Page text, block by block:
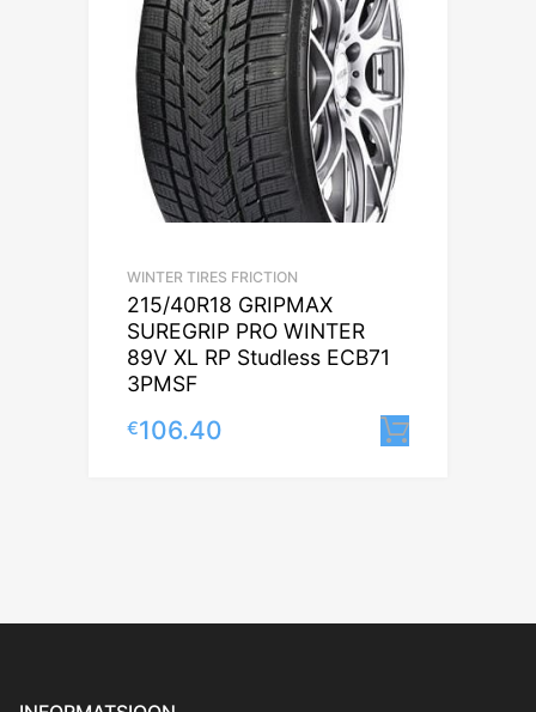
WINTER TIRES FRICTION
215/40R18 GRIPMAX
SUREGRIP PRO WINTER
89V XL RP Studless ECB71
3PMSF
€106.40